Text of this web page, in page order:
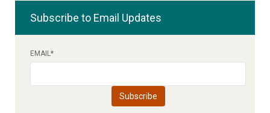
Subscribe to Email Updates
EMAIL*